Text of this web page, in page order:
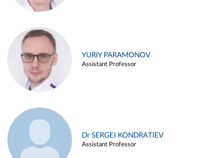
YURIY PARAMONOV
Assistant Professor
Dr SERGEI KONDRATIEV
Assistant Professor